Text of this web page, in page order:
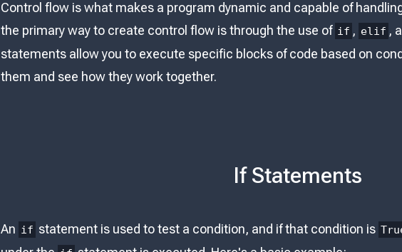
Control flow is what makes a program dynamic and capable of
the primary way to create control flow is through the use of if , elif ,
statements allow you to execute specific blocks of code based on
them and see how they work together.
If Statements
An if statement is used to test a condition, and if that condition is